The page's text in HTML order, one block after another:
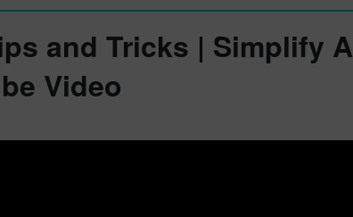
and Tricks | Simplify
Video